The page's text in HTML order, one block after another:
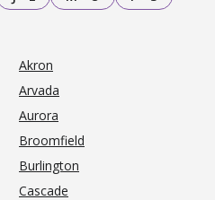
Akron
Arvada
Aurora
Broomfield
Burlington
Cascade